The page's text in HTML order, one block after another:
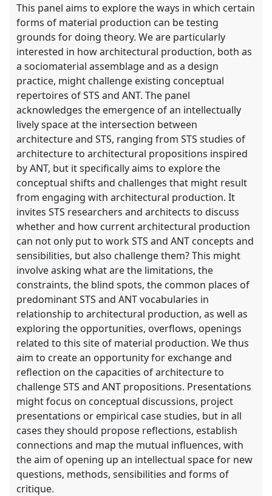
This panel aims to explore the ways in which certain
forms of material production can be testing
grounds for doing theory. We are particularly
interested in how architectural production, both as
a sociomaterial assemblage and as a design
practice, might challenge existing conceptual
repertoires of STS and ANT. The panel
acknowledges the emergence of an intellectually
lively space at the intersection between
architecture and STS, ranging from STS studies of
architecture to architectural propositions inspired
by ANT, but it specifically aims to explore the
conceptual shifts and challenges that might result
from engaging with architectural production. It
invites STS researchers and architects to discuss
whether and how current architectural production
can not only put to work STS and ANT concepts and
sensibilities, but also challenge them? This might
involve asking what are the limitations, the
constraints, the blind spots, the common places of
predominant STS and ANT vocabularies in
relationship to architectural production, as well as
exploring the opportunities, overflows, openings
related to this site of material production. We thus
aim to create an opportunity for exchange and
reflection on the capacities of architecture to
challenge STS and ANT propositions. Presentations
might focus on conceptual discussions, project
presentations or empirical case studies, but in all
cases they should propose reflections, establish
connections and map the mutual influences, with
the aim of opening up an intellectual space for new
questions, methods, sensibilities and forms of
critique.